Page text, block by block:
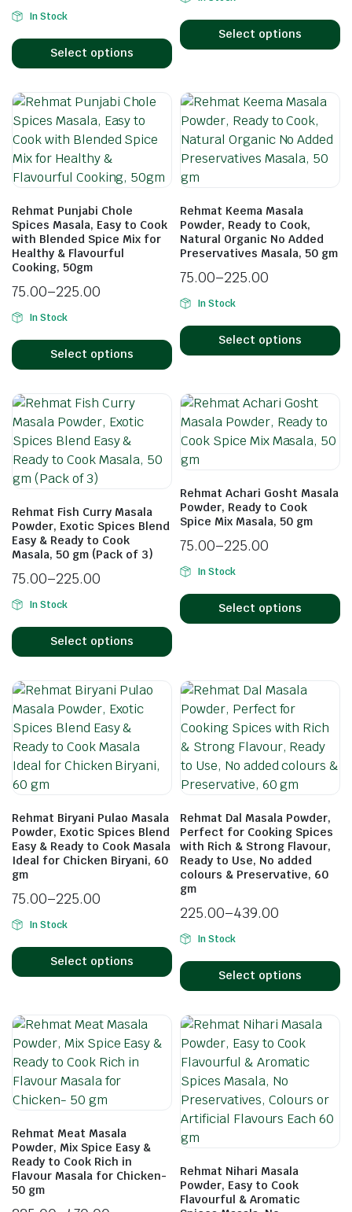
In Stock
Select options
Select options
Rehmat Punjabi Chole
Spices Masala, Easy to Cook
with Blended Spice Mix for
Healthy & Flavourful
Cooking, 50gm
75.00–225.00
In Stock
Select options
Rehmat Keema Masala
Powder, Ready to Cook,
Natural Organic No Added
Preservatives Masala, 50 gm
75.00–225.00
In Stock
Select options
Rehmat Fish Curry Masala
Powder, Exotic Spices Blend
Easy & Ready to Cook
Masala, 50 gm (Pack of 3)
75.00–225.00
In Stock
Select options
Rehmat Achari Gosht Masala
Powder, Ready to Cook
Spice Mix Masala, 50 gm
75.00–225.00
In Stock
Select options
Rehmat Biryani Pulao Masala
Powder, Exotic Spices Blend
Easy & Ready to Cook Masala
Ideal for Chicken Biryani, 60
gm
75.00–225.00
In Stock
Select options
Rehmat Dal Masala Powder,
Perfect for Cooking Spices
with Rich & Strong Flavour,
Ready to Use, No added
colours & Preservative, 60
gm
225.00–439.00
In Stock
Select options
Rehmat Meat Masala
Powder, Mix Spice Easy &
Ready to Cook Rich in
Flavour Masala for Chicken-
50 gm
Rehmat Nihari Masala
Powder, Easy to Cook
Flavourful & Aromatic